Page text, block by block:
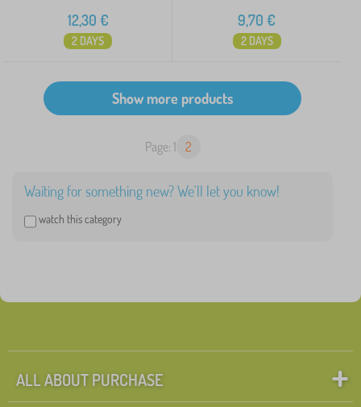
12,30 €
2 DAYS
9,70 €
2 DAYS
Page: 1 2
Waiting for something new? We'll let you know!
watch this category
ALL ABOUT PURCHASE